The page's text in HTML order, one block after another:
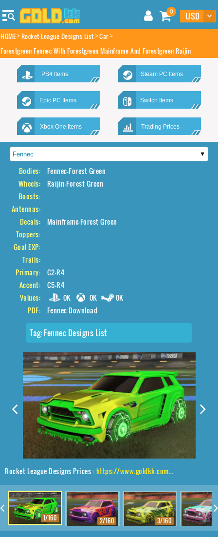
0
HOME Rocket League Designs List Car
Forestgreen Fennec With Forestgreen Mainframe And Forestgreen Raijin
PS4 Items Steam PC Items
Epic PC Items Switch Items
Xbox One Items Trading Prices
Bodies:
Fennec-Forest Green
Wheels:
Raijin-Forest Green
Boosts:
Antennas:
Decals:
Mainframe-Forest Green
Toppers:
Goal EXP:
Trails:
Primary:
C2-R4
Accent:
C5-R4
Values:
0K 0K
0K
PDF:
Fennec Download
Tag: Fennec Designs List
Rocket League Designs Prices :https://www.goldkk.com/rocket-league-prices/list/Fennec%2CRaijin%2CMainframe
1/160 2/160 3/160